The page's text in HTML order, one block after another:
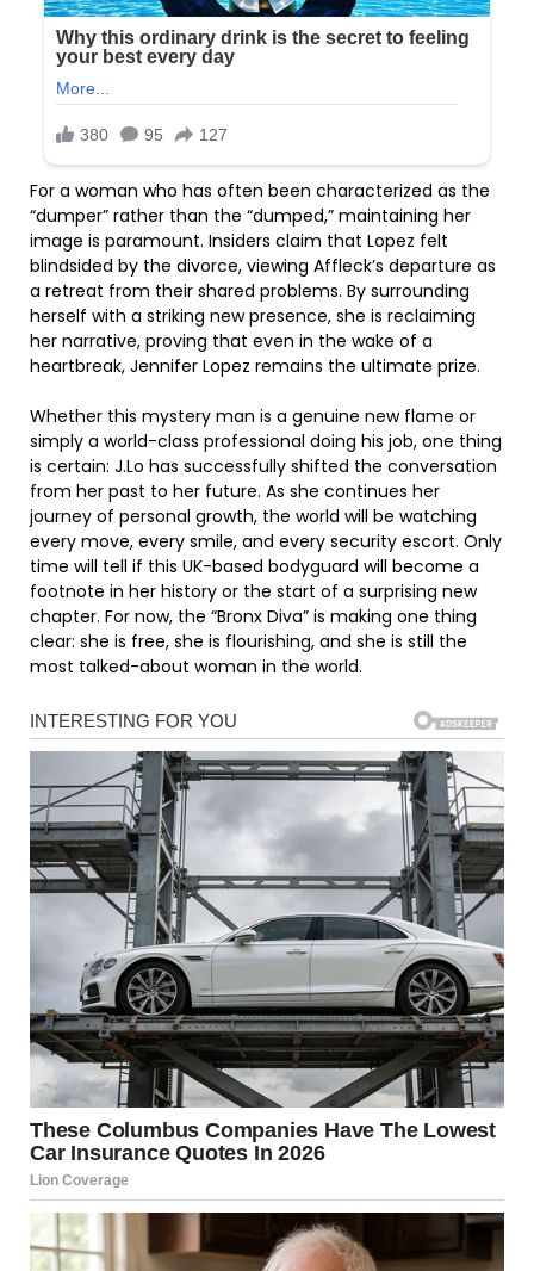
For a woman who has often been characterized as the
“dumper” rather than the “dumped,” maintaining her
image is paramount. Insiders claim that Lopez felt
blindsided by the divorce, viewing Affleck’s departure as
a retreat from their shared problems. By surrounding
herself with a striking new presence, she is reclaiming
her narrative, proving that even in the wake of a
heartbreak, Jennifer Lopez remains the ultimate prize.
Whether this mystery man is a genuine new flame or
simply a world-class professional doing his job, one thing
is certain: J.Lo has successfully shifted the conversation
from her past to her future. As she continues her
journey of personal growth, the world will be watching
every move, every smile, and every security escort. Only
time will tell if this UK-based bodyguard will become a
footnote in her history or the start of a surprising new
chapter. For now, the “Bronx Diva” is making one thing
clear: she is free, she is flourishing, and she is still the
most talked-about woman in the world.